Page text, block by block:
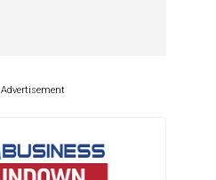
Advertisement